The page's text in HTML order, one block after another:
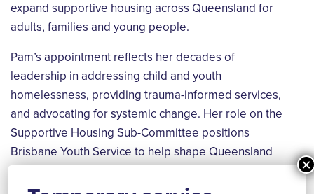
expand supportive housing across Queensland for
adults, families and young people.
Pam’s appointment reflects her decades of
leadership in addressing child and youth
homelessness, providing trauma-informed services,
and advocating for systemic change. Her role on the
Supportive Housing Sub-Committee positions
Brisbane Youth Service to help shape Queensland
×